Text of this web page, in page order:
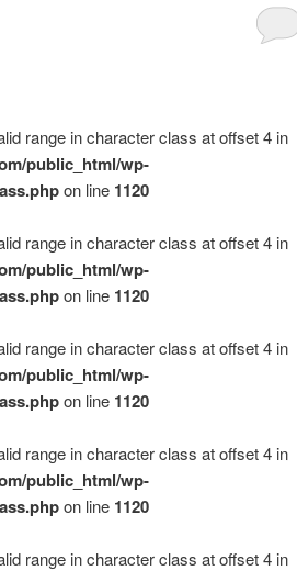
range in character class at offset 4 in
public_html/wp-
on line 1120
range in character class at offset 4 in
public_html/wp-
on line 1120
range in character class at offset 4 in
public_html/wp-
on line 1120
range in character class at offset 4 in
public_html/wp-
on line 1120
range in character class at offset 4 in